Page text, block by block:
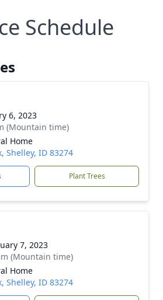
Schedule
6, 2023
(Mountain time)
Home
Shelley, ID 83274
Plant Trees
7, 2023
(Mountain time)
Home
Shelley, ID 83274